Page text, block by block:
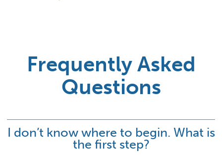
Frequently Asked
Questions
I don’t know where to begin. What is
the first step?